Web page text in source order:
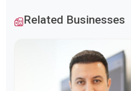
Related Businesses